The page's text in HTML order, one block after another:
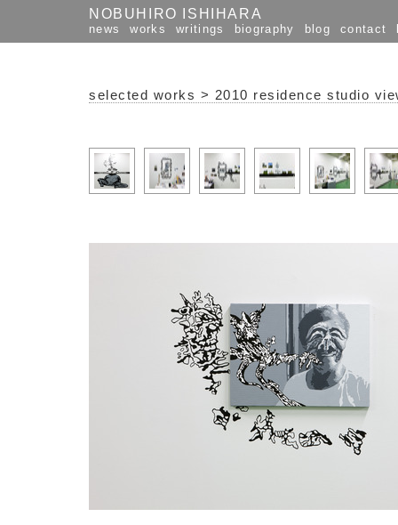
NOBUHIRO ISHIHARA
news works writings biography blog contact
selected works > 2010 residence studio